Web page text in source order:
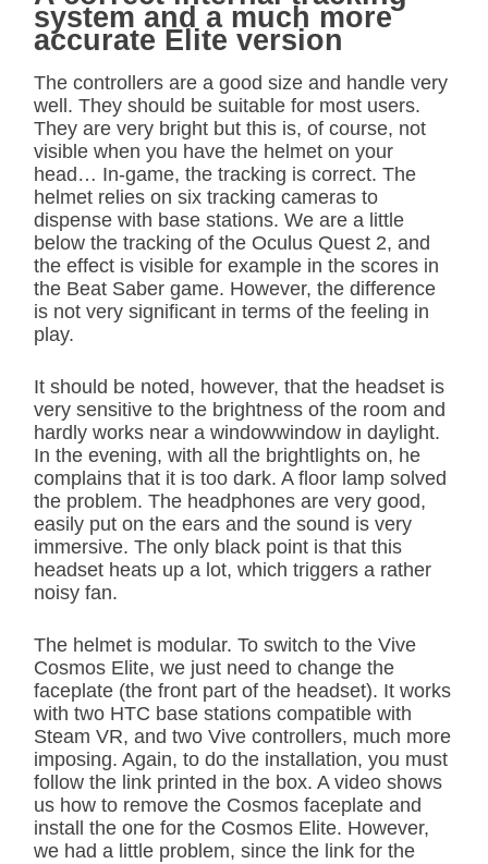
system and a much more
accurate Elite version
The controllers are a good size and handle very
well. They should be suitable for most users.
They are very bright but this is, of course, not
visible when you have the helmet on your
head… In-game, the tracking is correct. The
helmet relies on six tracking cameras to
dispense with base stations. We are a little
below the tracking of the Oculus Quest 2, and
the effect is visible for example in the scores in
the Beat Saber game. However, the difference
is not very significant in terms of the feeling in
play.
It should be noted, however, that the headset is
very sensitive to the brightness of the room and
hardly works near a windowwindow in daylight.
In the evening, with all the brightlights on, he
complains that it is too dark. A floor lamp solved
the problem. The headphones are very good,
easily put on the ears and the sound is very
immersive. The only black point is that this
headset heats up a lot, which triggers a rather
noisy fan.
The helmet is modular. To switch to the Vive
Cosmos Elite, we just need to change the
faceplate (the front part of the headset). It works
with two HTC base stations compatible with
Steam VR, and two Vive controllers, much more
imposing. Again, to do the installation, you must
follow the link printed in the box. A video shows
us how to remove the Cosmos faceplate and
install the one for the Cosmos Elite. However,
we had a little problem, since the link for the